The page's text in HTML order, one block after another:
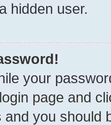
hidden user.
your
page and
you should